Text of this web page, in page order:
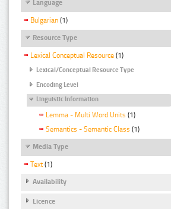
Language
Bulgarian (1)
Resource Type
Lexical Conceptual Resource (1)
Lexical/Conceptual Resource Type
Encoding Level
Linguistic Information
Lemma - Multi Word Units (1)
Semantics - Semantic Class (1)
Media Type
Text (1)
Availability
Licence